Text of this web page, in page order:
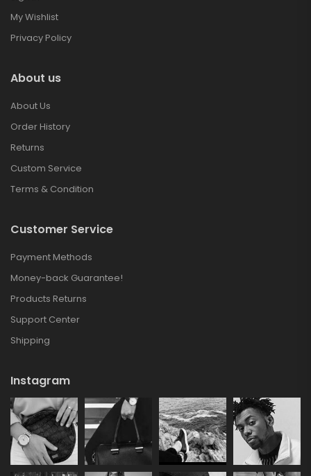
My Wishlist
Privacy Policy
About us
About Us
Order History
Returns
Custom Service
Terms & Condition
Customer Service
Payment Methods
Money-back Guarantee!
Products Returns
Support Center
Shipping
Instagram